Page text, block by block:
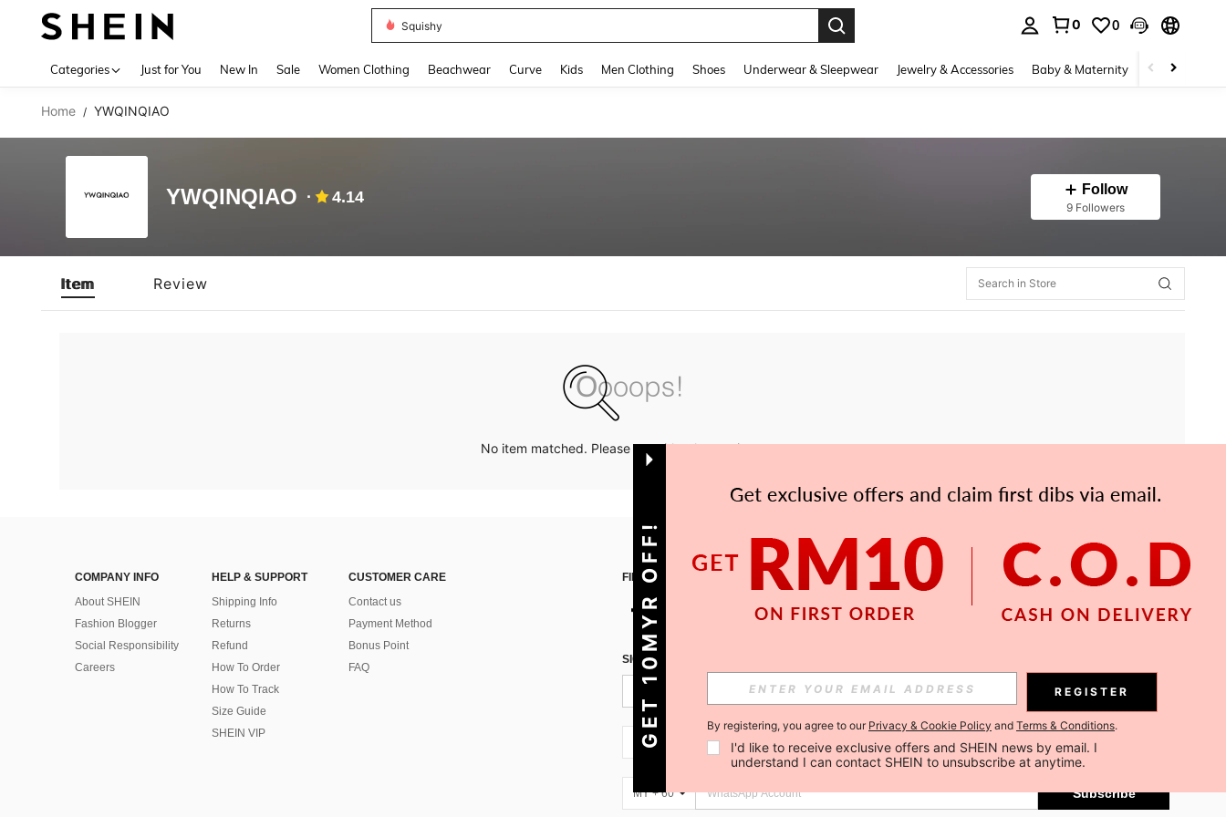
Squishy
0 0
Categories Just for You New In Sale Women Clothing Beachwear Curve Kids Men Clothing Shoes Underwear & Sleepwear Jewelry & Accessories Baby & Maternity Beauty &
Home / YWQINQIAO
YWQINQIAO 4.14 Follow
9 Followers
Item Review
No item matched. Please try with other options.
COMPANY INFO
About SHEIN
Fashion Blogger
Social Responsibility
Careers
HELP & SUPPORT
Shipping Info
Returns
Refund
How To Order
How To Track
Size Guide
SHEIN VIP
CUSTOMER CARE
Contact us
Payment Method
Bonus Point
FAQ
FIND US ON
SIGN UP FOR SHEIN STYLE NEWS
Subscribe
MY + 60 Subscribe
MY + 60 Subscribe
GET 10MYR OFF! REGISTER
By registering, you agree to our Privacy & Cookie Policy and Terms & Conditions.
I'd like to receive exclusive offers and SHEIN news by email. I
understand I can contact SHEIN to unsubscribe at anytime.